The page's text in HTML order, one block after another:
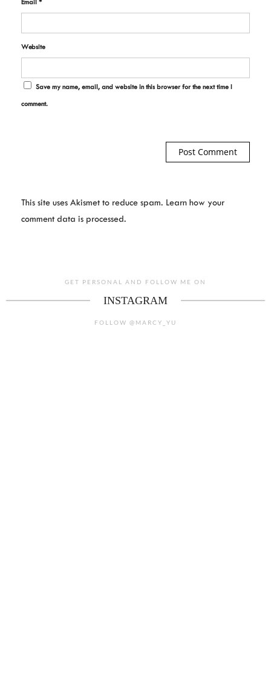
Email *
Website
Save my name, email, and website in this browser for the next time I
comment.
This site uses Akismet to reduce spam. Learn how your
comment data is processed.
GET PERSONAL AND FOLLOW ME ON
INSTAGRAM
FOLLOW @MARCY_YU